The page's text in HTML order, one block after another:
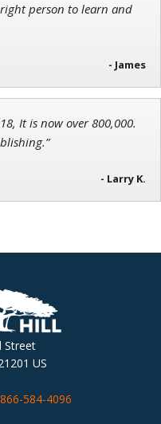
person to learn and
- James
It is now over 800,000.
- Larry K.
Street
US
584-4096